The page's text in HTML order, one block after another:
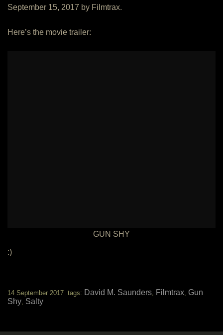
September 15, 2017 by Filmtrax.
Here’s the movie trailer:
GUN SHY
:)
14 September 2017 tags: David M. Saunders, Filmtrax, Gun
Shy, Salty